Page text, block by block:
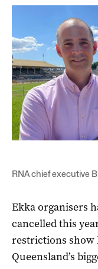
RNA chief executive
Ekka organisers
cancelled this
restrictions show
Queensland’s